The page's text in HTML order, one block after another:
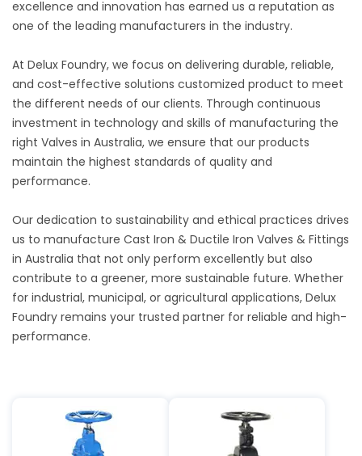
excellence and innovation has earned us a reputation as
one of the leading manufacturers in the industry.
At Delux Foundry, we focus on delivering durable, reliable,
and cost-effective solutions customized product to meet
the different needs of our clients. Through continuous
investment in technology and skills of manufacturing the
right Valves in Australia, we ensure that our products
maintain the highest standards of quality and
performance.
Our dedication to sustainability and ethical practices drives
us to manufacture Cast Iron & Ductile Iron Valves & Fittings
in Australia that not only perform excellently but also
contribute to a greener, more sustainable future. Whether
for industrial, municipal, or agricultural applications, Delux
Foundry remains your trusted partner for reliable and high-
performance.